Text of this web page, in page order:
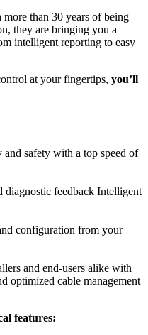
than 30 years of being
they are bringing you a
intelligent reporting to easy
at your fingertips, you’ll
and safety with a top speed of
diagnostic feedback Intelligent
configuration from your
and end-users alike with
optimized cable management
features: